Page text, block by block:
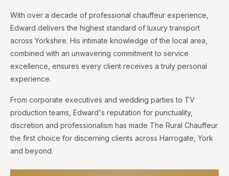
With over a decade of professional chauffeur experience,
Edward delivers the highest standard of luxury transport
across Yorkshire. His intimate knowledge of the local area,
combined with an unwavering commitment to service
excellence, ensures every client receives a truly personal
experience.
From corporate executives and wedding parties to TV
production teams, Edward's reputation for punctuality,
discretion and professionalism has made The Rural Chauffeur
the first choice for discerning clients across Harrogate, York
and beyond.